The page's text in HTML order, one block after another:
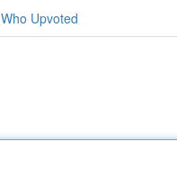
Who Upvoted